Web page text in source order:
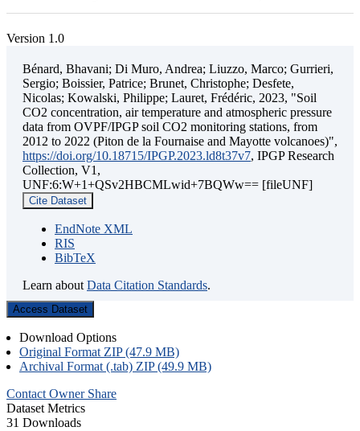
Version 1.0
Bénard, Bhavani; Di Muro, Andrea; Liuzzo, Marco; Gurrieri,
Sergio; Boissier, Patrice; Brunet, Christophe; Desfete,
Nicolas; Kowalski, Philippe; Lauret, Frédéric, 2023, "Soil
CO2 concentration, air temperature and atmospheric pressure
data from OVPF/IPGP soil CO2 monitoring stations, from
2012 to 2022 (Piton de la Fournaise and Mayotte volcanoes)",
https://doi.org/10.18715/IPGP.2023.ld8t37v7, IPGP Research
Collection, V1,
UNF:6:W+1+QSv2HBCMLwid+7BQWw== [fileUNF]
Cite Dataset
EndNote XML
RIS
BibTeX
Learn about Data Citation Standards.
Access Dataset
Download Options
Original Format ZIP (47.9 MB)
Archival Format (.tab) ZIP (49.9 MB)
Contact Owner Share
Dataset Metrics
31 Downloads